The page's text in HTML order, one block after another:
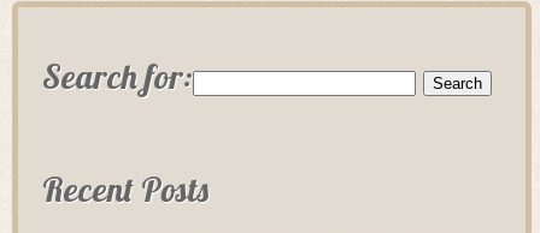
Search for:
Recent Posts